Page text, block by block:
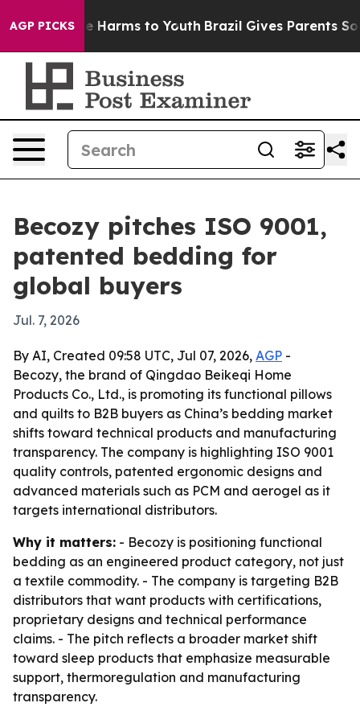
AGP PICKS
to Abate Harms to Youth Brazil Gives Parents
Becozy pitches ISO 9001,
patented bedding for
global buyers
Jul. 7, 2026
By AI, Created 09:58 UTC, Jul 07, 2026, AGP -
Becozy, the brand of Qingdao Beikeqi Home
Products Co., Ltd., is promoting its functional pillows
and quilts to B2B buyers as China’s bedding market
shifts toward technical products and manufacturing
transparency. The company is highlighting ISO 9001
quality controls, patented ergonomic designs and
advanced materials such as PCM and aerogel as it
targets international distributors.
Why it matters: - Becozy is positioning functional
bedding as an engineered product category, not just
a textile commodity. - The company is targeting B2B
distributors that want products with certifications,
proprietary designs and technical performance
claims. - The pitch reflects a broader market shift
toward sleep products that emphasize measurable
support, thermoregulation and manufacturing
transparency.